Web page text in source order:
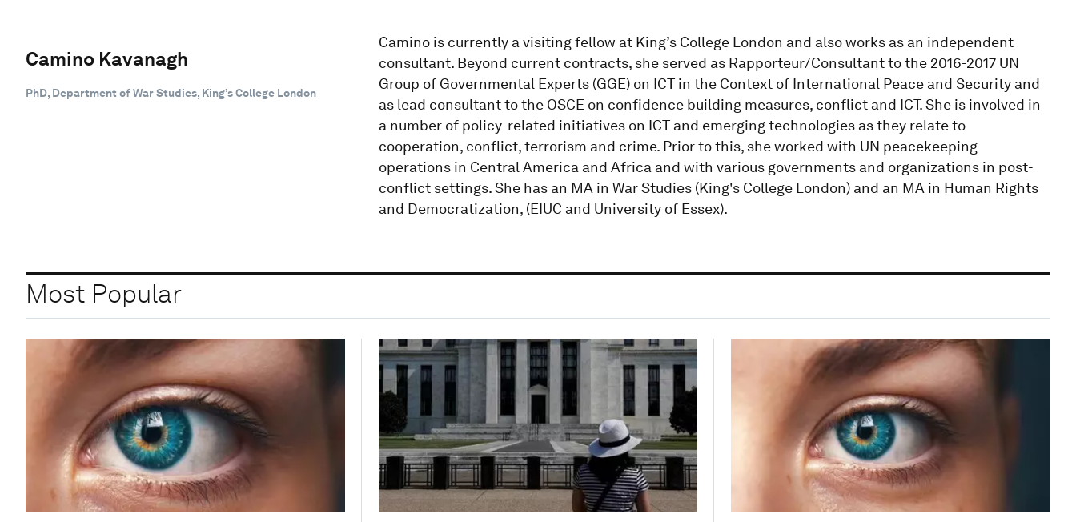
Camino Kavanagh
PhD, Department of War Studies, King’s College London
Camino is currently a visiting fellow at King’s College London and also works as an independent
consultant. Beyond current contracts, she served as Rapporteur/Consultant to the 2016-2017 UN
Group of Governmental Experts (GGE) on ICT in the Context of International Peace and Security and
as lead consultant to the OSCE on confidence building measures, conflict and ICT. She is involved in
a number of policy-related initiatives on ICT and emerging technologies as they relate to
cooperation, conflict, terrorism and crime. Prior to this, she worked with UN peacekeeping
operations in Central America and Africa and with various governments and organizations in post-
conflict settings. She has an MA in War Studies (King's College London) and an MA in Human Rights
and Democratization, (EIUC and University of Essex).
Most Popular